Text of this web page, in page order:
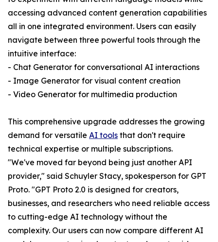
accessing advanced content generation capabilities
all in one integrated environment. Users can easily
navigate between three powerful tools through the
intuitive interface:
- Chat Generator for conversational AI interactions
- Image Generator for visual content creation
- Video Generator for multimedia production
This comprehensive upgrade addresses the growing
demand for versatile AI tools that don't require
technical expertise or multiple subscriptions.
"We've moved far beyond being just another API
provider," said Schuyler Stacy, spokesperson for GPT
Proto. "GPT Proto 2.0 is designed for creators,
businesses, and researchers who need reliable access
to cutting-edge AI technology without the
complexity. Our users can now compare different AI